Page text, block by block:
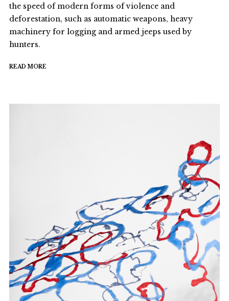
the speed of modern forms of violence and
deforestation, such as automatic weapons, heavy
machinery for logging and armed jeeps used by
hunters.
READ MORE